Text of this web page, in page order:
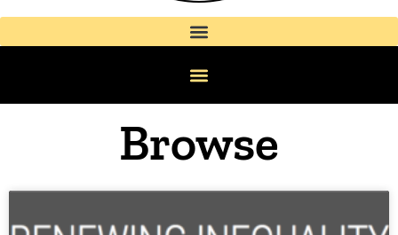
Browse